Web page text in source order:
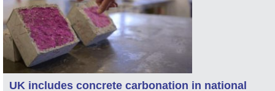
UK includes concrete carbonation in national